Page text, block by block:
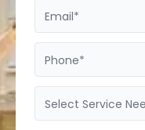
Email*
Phone*
Select Service